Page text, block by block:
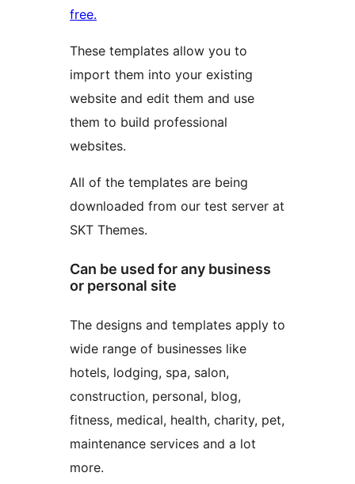
free.
These templates allow you to
import them into your existing
website and edit them and use
them to build professional
websites.
All of the templates are being
downloaded from our test server at
SKT Themes.
Can be used for any business
or personal site
The designs and templates apply to
wide range of businesses like
hotels, lodging, spa, salon,
construction, personal, blog,
fitness, medical, health, charity, pet,
maintenance services and a lot
more.